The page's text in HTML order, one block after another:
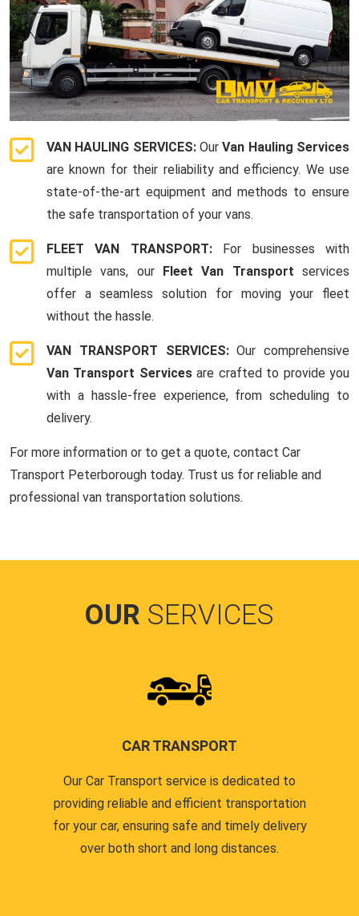
VAN HAULING SERVICES: OurVan Hauling Services
are known for their reliability and efficiency. We use
state-of-the-art equipment and methods to ensure
the safe transportation of your vans.
FLEET VAN TRANSPORT: For businesses with
multiple vans, our Fleet Van Transport services
offer a seamless solution for moving your fleet
without the hassle.
VAN TRANSPORT SERVICES:Our comprehensive
Van Transport Servicesare crafted to provide you
with a hassle-free experience, from scheduling to
delivery.
For more information or to get a quote, contact Car
Transport Peterborough today. Trust us for reliable and
professional van transportation solutions.
OUR SERVICES
CAR TRANSPORT
Our Car Transport service is dedicated to
providing reliable and efficient transportation
for your car, ensuring safe and timely delivery
over both short and long distances.